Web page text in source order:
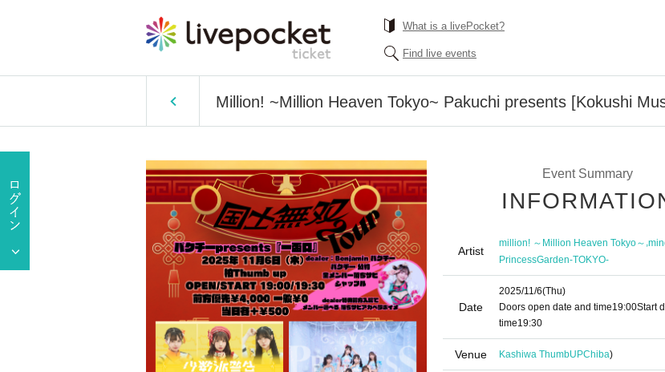
What is a livePocket?
Find live events
Million! ~Million Heaven Tokyo~ Pakuchi presents [Kokushi
Event Summary
Artist
million! ～Million Heaven Tokyo～ ,
PrincessGarden-TOKYO-
Date
2025/11/6(Thu)
Doors open date and time19:00Start
time19:30
Venue Kashiwa ThumbUPChiba)